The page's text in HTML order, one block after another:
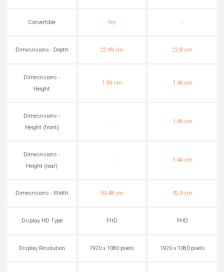
Convertible Yes -
Dimesnsions - Depth 22.69 cm 22.8 cm
Dimesnsions -
Height
1.99 cm 1.49 cm
Dimesnsions -
Height (front)
- 1.49 cm
Dimesnsions -
Height (rear)
- 1.49 cm
Dimesnsions - Width 33.48 cm 32.9 cm
Display HD Type FHD FHD
Display Resolution 1920 x 1080 pixels 1920 x 1080 pixels